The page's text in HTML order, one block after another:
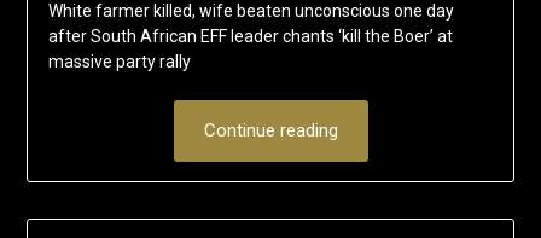
White farmer killed, wife beaten unconscious one day
after South African EFF leader chants ‘kill the Boer’ at
massive party rally
Continue reading